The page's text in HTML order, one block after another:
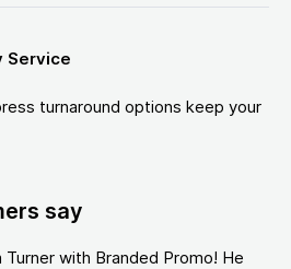
Service
turnaround options keep your
say
with Branded Promo! He